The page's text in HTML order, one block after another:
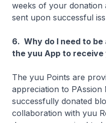
weeks of your donation
sent upon successful
6. Why do I need to be
the yuu App to receive
The yuu Points are
appreciation to PAssion
successfully donated
collaboration with yuu